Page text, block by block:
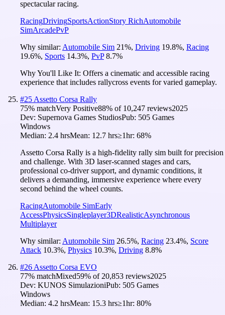
spectacular racing.
RacingDrivingSportsActionStory RichAutomobile
SimArcadePvP
Why similar: Automobile Sim 21%, Driving 19.8%, Racing
19.6%, Sports 14.3%, PvP 8.7%
Why You'll Like It: Offers a cinematic and accessible racing
experience that includes rallycross events for varied gameplay.
#25 Assetto Corsa Rally
75% matchVery Positive88% of 10,247 reviews2025
Dev: Supernova Games StudiosPub: 505 Games
Windows
Median: 2.4 hrsMean: 12.7 hrs≥1hr: 68%
Assetto Corsa Rally is a high-fidelity rally sim built for precision
and challenge. With 3D laser-scanned stages and cars,
professional co-driver support, and dynamic conditions, it
delivers a demanding, immersive experience where every
second behind the wheel counts.
RacingAutomobile SimEarly
AccessPhysicsSingleplayer3DRealisticAsynchronous
Multiplayer
Why similar: Automobile Sim 26.5%, Racing 23.4%, Score
Attack 10.3%, Physics 10.3%, Driving 8.8%
#26 Assetto Corsa EVO
77% matchMixed59% of 20,853 reviews2025
Dev: KUNOS SimulazioniPub: 505 Games
Windows
Median: 4.2 hrsMean: 15.3 hrs≥1hr: 80%